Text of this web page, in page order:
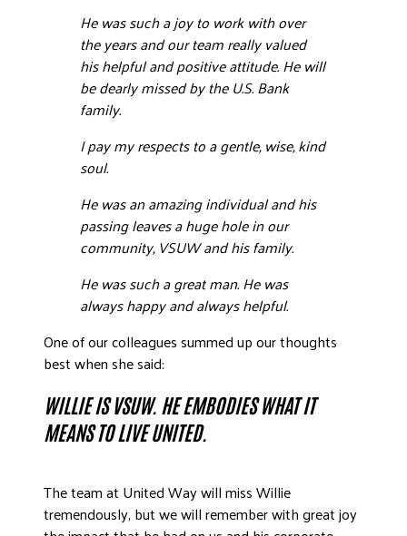
He was such a joy to work with over
the years and our team really valued
his helpful and positive attitude. He will
be dearly missed by the U.S. Bank
family.
I pay my respects to a gentle, wise, kind
soul.
He was an amazing individual and his
passing leaves a huge hole in our
community, VSUW and his family.
He was such a great man. He was
always happy and always helpful.
One of our colleagues summed up our thoughts
best when she said:
WILLIE IS VSUW. HE EMBODIES WHAT IT
MEANS TO LIVE UNITED.
The team at United Way will miss Willie
tremendously, but we will remember with great joy